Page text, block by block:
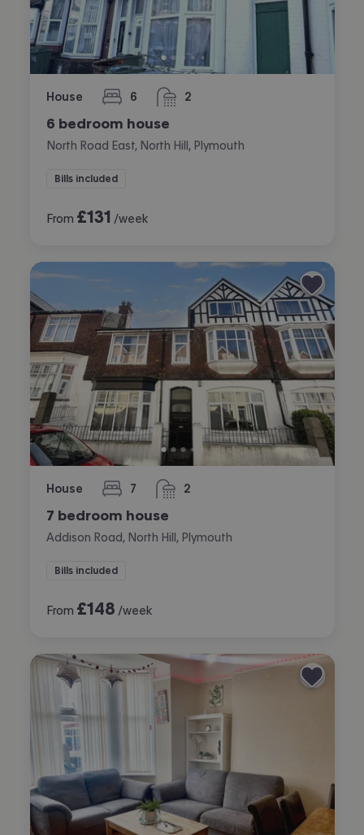
House 6
bedrooms 2
bathrooms
6 bedroom house
North Road East, North Hill, Plymouth
Bills included
From £131 /week
House 7
bedrooms 2
bathrooms
7 bedroom house
Addison Road, North Hill, Plymouth
Bills included
From £148 /week